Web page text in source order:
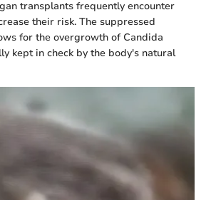
transplants frequently encounter
their risk. The suppressed
for the overgrowth of Candida
kept in check by the body's natural